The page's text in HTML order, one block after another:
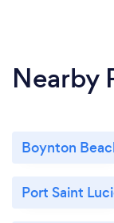
Nearby
Boynton
Port Saint